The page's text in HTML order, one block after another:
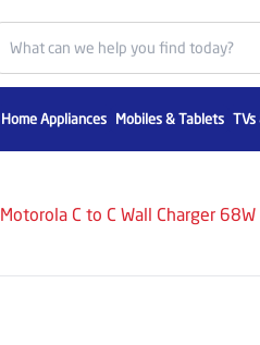
Home Appliances Mobiles & Tablets TVs
Motorola C to C Wall Charger